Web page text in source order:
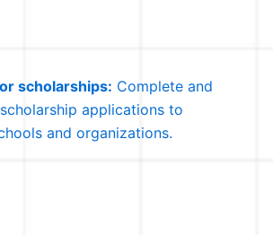
scholarships: Complete and
applications to
and organizations.